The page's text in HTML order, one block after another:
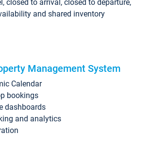
closed to arrival, closed to departure,
and shared inventory
Management System
Calendar
bookings
dashboards
and analytics